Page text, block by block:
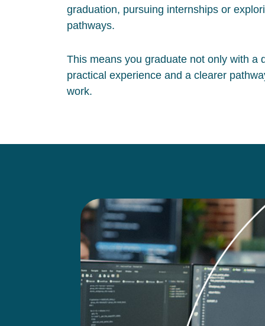
graduation, pursuing internships or
pathways.
This means you graduate not only with a
practical experience and a clearer
work.